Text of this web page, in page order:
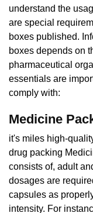
understand the
are special
boxes published.
boxes depends on
pharmaceutical
essentials are
comply with:
Medicine
it's miles high-
drug packing
consists of, adult
dosages are
capsules as
intensity. For